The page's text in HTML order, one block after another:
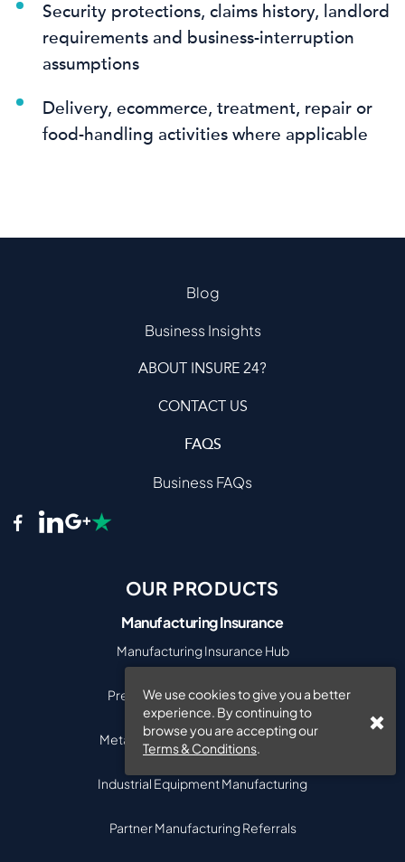
We use cookies to give you a better
experience. By continuing to
browse you are accepting our
Terms & Conditions.
Security protections, claims history, landlord
requirements and business-interruption
assumptions
Delivery, ecommerce, treatment, repair or
food-handling activities where applicable
Blog
Business Insights
ABOUT INSURE 24?
CONTACT US
FAQS
Business FAQs
OUR PRODUCTS
Manufacturing Insurance
Manufacturing Insurance Hub
Precision Engineering Insurance
Metal & Engineering Manufacturing
Industrial Equipment Manufacturing
Partner Manufacturing Referrals